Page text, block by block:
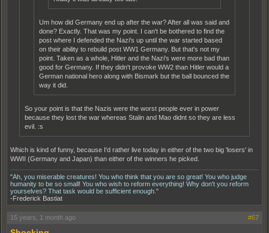
Um how did Germany end up after the war? After all was said and
done? Exactly. That was my point. I can't be bothered to find the
post where I defended the Nazi's up until the war started based
on their ability to rebuild post WW1 Germany. But that's not my
point. Taken as a whole, Hitler and the Nazi's were more bad than
good for Germany. If they didn't provoke WW2 than Hitler would a
German national hero along with Bismark but the ball bounced the
way it did.
So your point is that the Nazis were the worst people ever in power
because they lost the war whereas Stalin and Mao didnt so they are less
evil. :s
Which is kind of funny, because I'd rather live today in either of the two big 'losers' in
WWII (Germany and Japan) than either of the winners he picked.
"Ah, you miserable creatures! You who think that you are so great! You who judge
humanity to be so small! You who wish to reform everything! Why don't you reform
yourselves? That task would be sufficient enough."
-Frederick Bastiat
15 years, 1 month ago #67